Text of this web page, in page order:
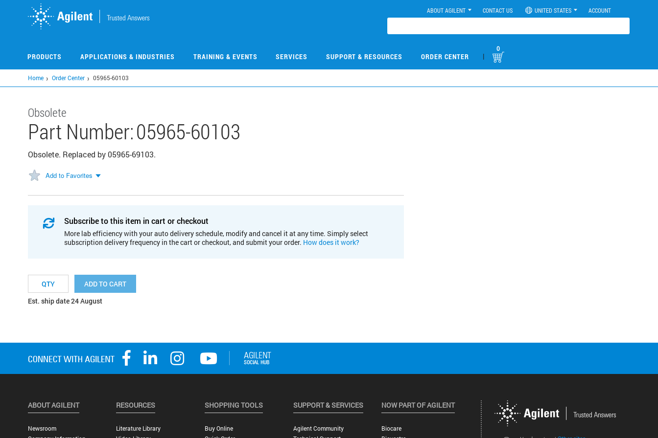
ABOUT AGILENT CONTACT US UNITED STATES ACCOUNT
PRODUCTS APPLICATIONS & INDUSTRIES TRAINING & EVENTS SERVICES SUPPORT & RESOURCES ORDER CENTER |
0
Home Order Center 05965-60103
Obsolete
Part Number:05965-60103
Obsolete. Replaced by 05965-69103.
Add to Favorites
Subscribe to this item in cart or checkout
More lab efficiency with your auto delivery schedule, modify and cancel it at any time. Simply select
subscription delivery frequency in the cart or checkout, and submit your order. How does it work?
ADD TO CART
Est. ship date 24 August
ABOUT AGILENT
Newsroom
RESOURCES
Literature Library
SHOPPING TOOLS
Buy Online
SUPPORT & SERVICES
Agilent Community
NOW PART OF AGILENT
Biocare